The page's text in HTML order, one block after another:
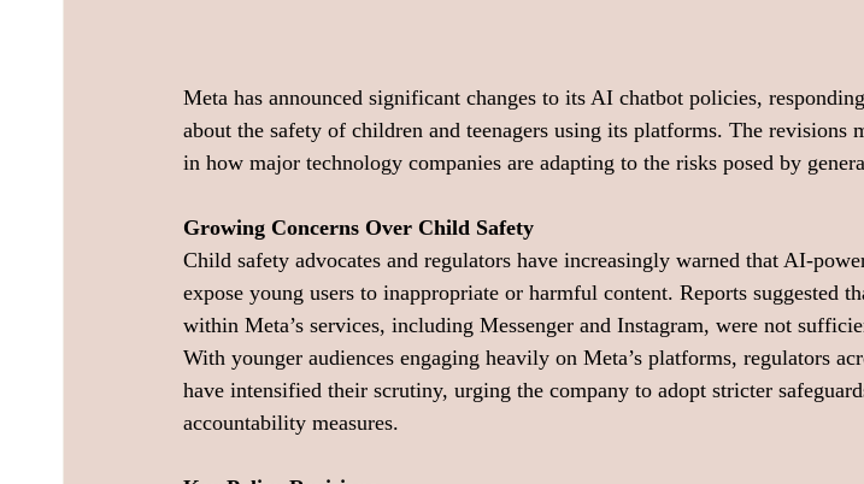
Meta has announced significant changes to its AI chatbot policies,
about the safety of children and teenagers using its platforms. The revisions
in how major technology companies are adapting to the risks posed by
Growing Concerns Over Child Safety
Child safety advocates and regulators have increasingly warned that AI-
expose young users to inappropriate or harmful content. Reports suggested
within Meta’s services, including Messenger and Instagram, were not
With younger audiences engaging heavily on Meta’s platforms, regulators
have intensified their scrutiny, urging the company to adopt stricter
accountability measures.